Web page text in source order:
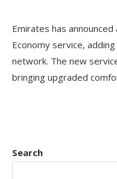
Emirates has
Economy service,
network. The new
bringing upgraded
Search